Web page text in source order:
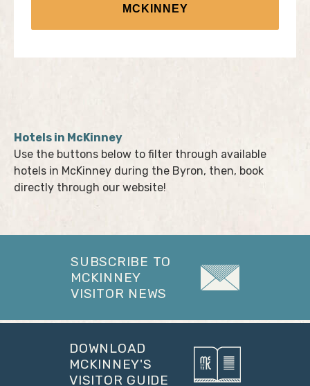
MCKINNEY
Hotels in McKinney
Use the buttons below to filter through available
hotels in McKinney during the Byron, then, book
directly through our website!
SUBSCRIBE TO
MCKINNEY
VISITOR NEWS
DOWNLOAD
MCKINNEY'S
VISITOR GUIDE